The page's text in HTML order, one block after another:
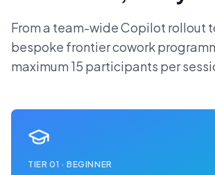
From a team-wide Copilot rollout
bespoke frontier cowork
maximum 15 participants per
TIER01 ·BEGINNER